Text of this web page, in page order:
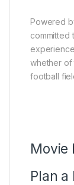
Powered
committed
whether of
football
Movie
Plan